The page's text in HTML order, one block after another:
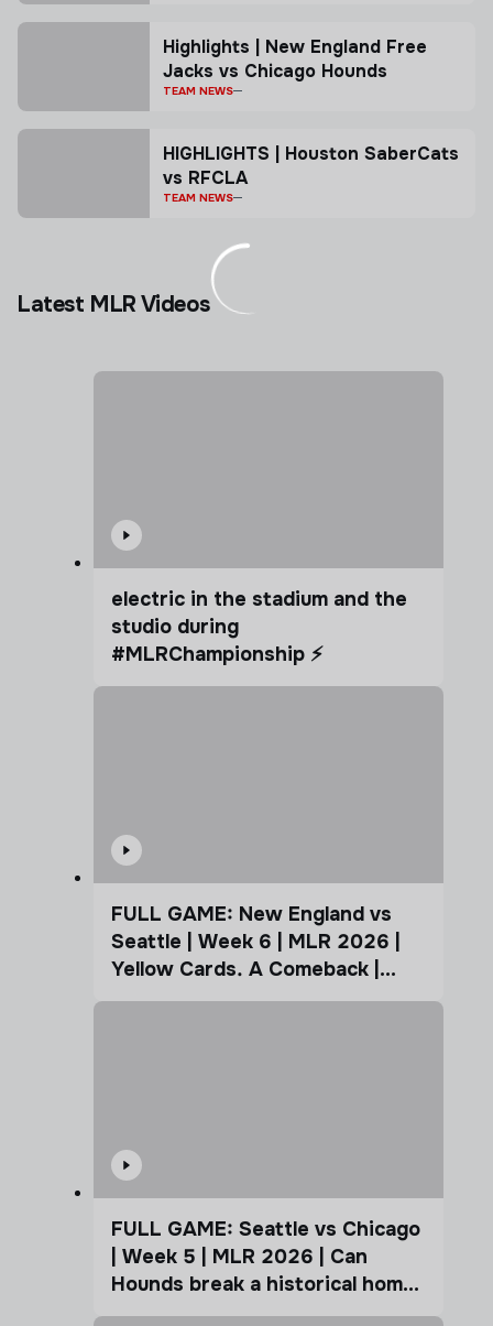
Highlights | New England Free
Jacks vs Chicago Hounds
TEAM NEWS
HIGHLIGHTS | Houston SaberCats
vs RFCLA
TEAM NEWS
Latest MLR Videos
electric in the stadium and the
studio during
#MLRChampionship ⚡️
FULL GAME: New England vs
Seattle | Week 6 | MLR 2026 |
Yellow Cards. A Comeback |
Coffee Cup
FULL GAME: Seattle vs Chicago
| Week 5 | MLR 2026 | Can
Hounds break a historical home
advantage?